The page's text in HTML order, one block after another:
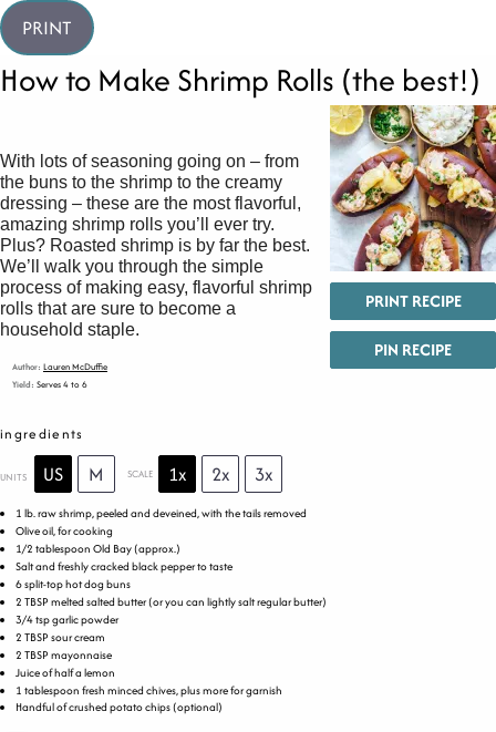
PRINT
How to Make Shrimp Rolls (the best!)
PRINT RECIPE
PIN RECIPE
With lots of seasoning going on – from
the buns to the shrimp to the creamy
dressing – these are the most flavorful,
amazing shrimp rolls you’ll ever try.
Plus? Roasted shrimp is by far the best.
We’ll walk you through the simple
process of making easy, flavorful shrimp
rolls that are sure to become a
household staple.
Author: Lauren McDuffie
Yield: Serves 4 to 6
ingredients
UNITS US M SCALE 1x 2x 3x
1 lb.raw shrimp, peeled and deveined, with the tails removed
Olive oil, for cooking
1/2 tablespoon Old Bay (approx.)
Salt and freshly cracked black pepper to taste
6split-top hot dog buns
2 TBSP melted salted butter (or you can lightly salt regular butter)
3/4 tspgarlic powder
2 TBSP sour cream
2 TBSP mayonnaise
Juice ofhalf a lemon
1 tablespoon fresh minced chives, plus more for garnish
Handful of crushed potato chips (optional)